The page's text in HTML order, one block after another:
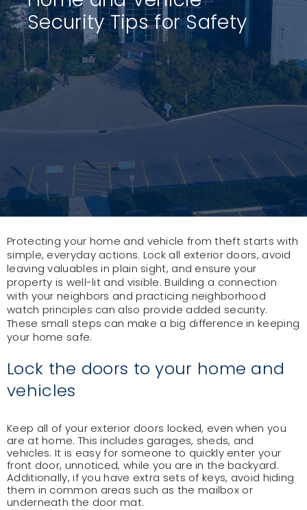
Security Tips for Safety
Protecting your home and vehicle from theft starts with
simple, everyday actions. Lock all exterior doors, avoid
leaving valuables in plain sight, and ensure your
property is well-lit and visible. Building a connection
with your neighbors and practicing neighborhood
watch principles can also provide added security.
These small steps can make a big difference in keeping
your home safe.
Lock the doors to your home and
vehicles
Keep all of your exterior doors locked, even when you
are at home. This includes garages, sheds, and
vehicles. It is easy for someone to quickly enter your
front door, unnoticed, while you are in the backyard.
Additionally, if you have extra sets of keys, avoid hiding
them in common areas such as the mailbox or
underneath the door mat.